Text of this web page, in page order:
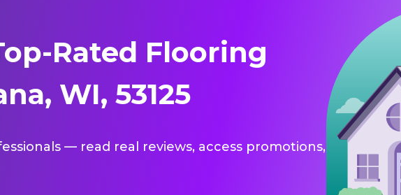
Rated Flooring
WI, 53125
— read real reviews, access promotions,